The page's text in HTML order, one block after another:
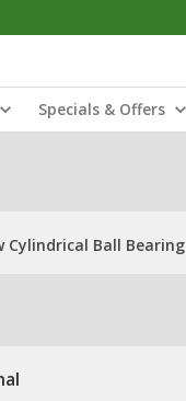
Specials & Offers
Cylindrical Ball Bearing